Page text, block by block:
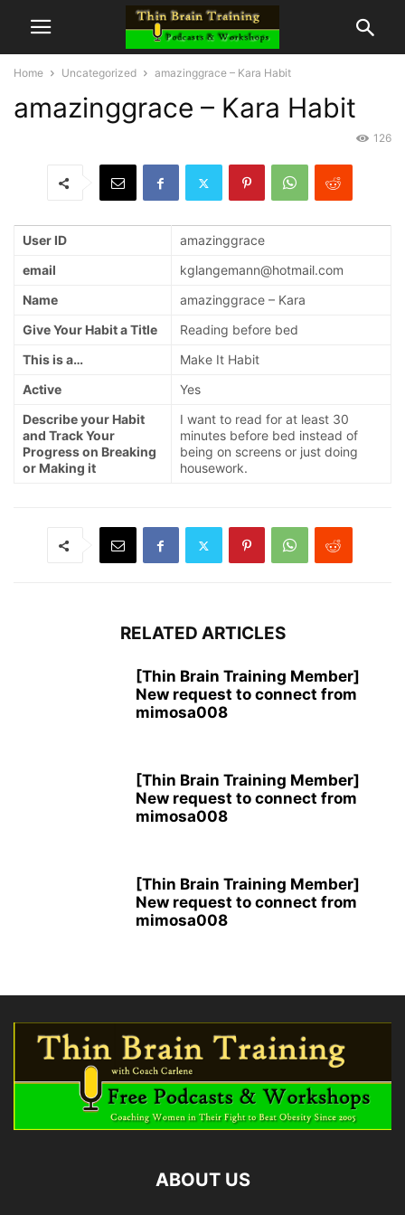
Home Uncategorized amazinggrace – Kara Habit
amazinggrace – Kara Habit
126
User ID
amazinggrace
email
kglangemann@hotmail.com
Name
amazinggrace – Kara
Give Your Habit a Title
Reading before bed
This is a…
Make It Habit
Active
Yes
Describe your Habit
and Track Your
Progress on Breaking
or Making it
I want to read for at least 30
minutes before bed instead of
being on screens or just doing
housework.
RELATED ARTICLES
[Thin Brain Training Member]
New request to connect from
mimosa008
[Thin Brain Training Member]
New request to connect from
mimosa008
[Thin Brain Training Member]
New request to connect from
mimosa008
ABOUT US